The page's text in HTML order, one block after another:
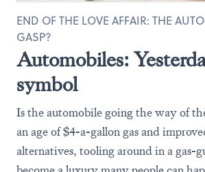
Automobiles:
symbol
END OF THE LOVE AFFAIR: THE
GASP?
Is the automobile going the way of
an age of $4-a-gallon gas and
alternatives, tooling around in a gas-